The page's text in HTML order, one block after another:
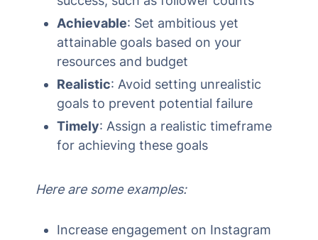
Achievable: Set ambitious yet
attainable goals based on your
resources and budget
Realistic: Avoid setting unrealistic
goals to prevent potential failure
Timely: Assign a realistic timeframe
for achieving these goals
Here are some examples:
Increase engagement on Instagram